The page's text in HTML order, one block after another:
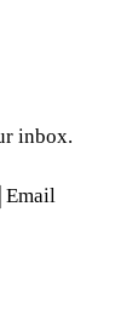
inbox.
Email